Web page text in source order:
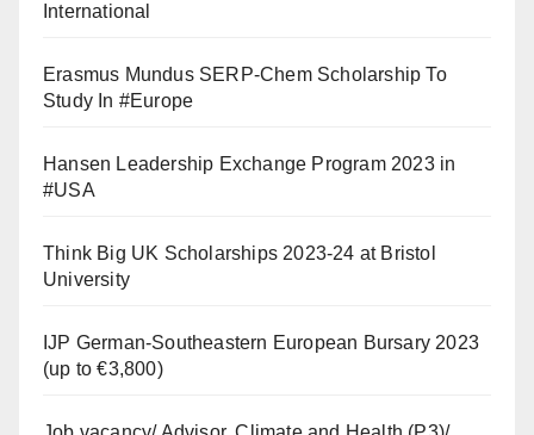
International
Erasmus Mundus SERP-Chem Scholarship To
Study In #Europe
Hansen Leadership Exchange Program 2023 in
#USA
Think Big UK Scholarships 2023-24 at Bristol
University
IJP German-Southeastern European Bursary 2023
(up to €3,800)